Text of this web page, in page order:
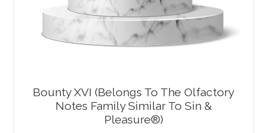
Bounty XVI (Belongs To The Olfactory
Notes Family Similar To Sin &
Pleasure®)